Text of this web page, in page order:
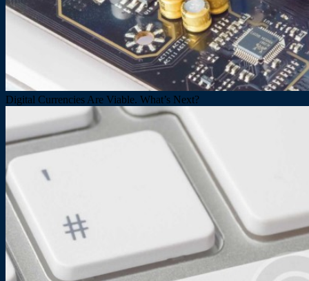
Digital Currencies Are Viable. What’s Next?